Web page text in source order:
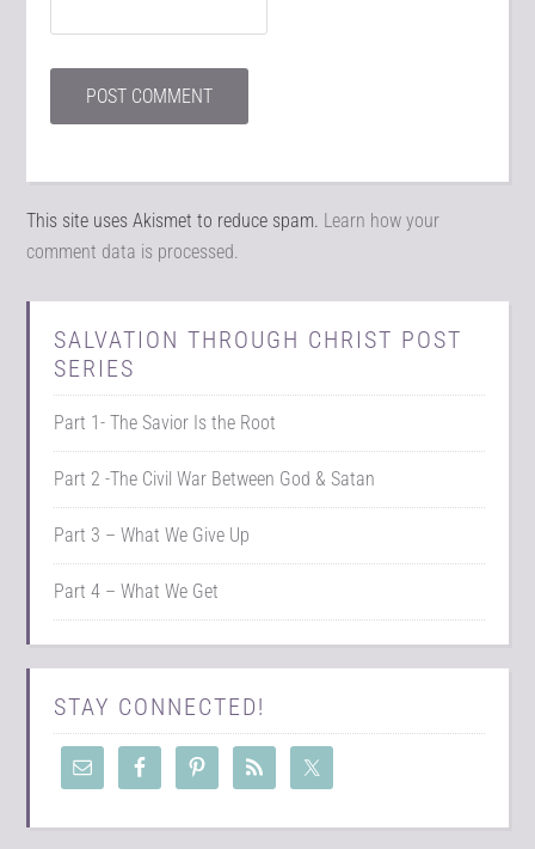
This site uses Akismet to reduce spam. Learn how your
comment data is processed.
SALVATION THROUGH CHRIST POST
SERIES
Part 1- The Savior Is the Root
Part 2 -The Civil War Between God & Satan
Part 3 – What We Give Up
Part 4 – What We Get
STAY CONNECTED!